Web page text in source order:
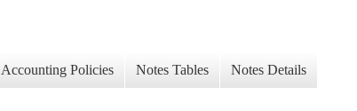
Accounting Policies Notes Tables Notes Details